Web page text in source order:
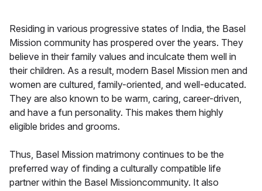
Residing in various progressive states of India, the Basel
Mission community has prospered over the years. They
believe in their family values and inculcate them well in
their children. As a result, modern Basel Mission men and
women are cultured, family-oriented, and well-educated.
They are also known to be warm, caring, career-driven,
and have a fun personality. This makes them highly
eligible brides and grooms.
Thus, Basel Mission matrimony continues to be the
preferred way of finding a culturally compatible life
partner within the Basel Missioncommunity. It also